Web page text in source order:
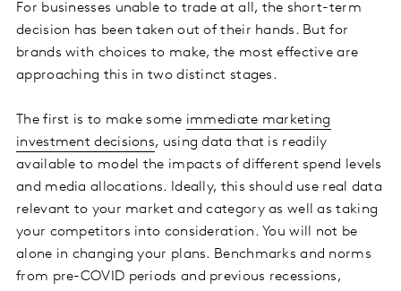
For businesses unable to trade at all, the short-term
decision has been taken out of their hands. But for
brands with choices to make, the most effective are
approaching this in two distinct stages.
The first is to make some immediate marketing
investment decisions, using data that is readily
available to model the impacts of different spend levels
and media allocations. Ideally, this should use real data
relevant to your market and category as well as taking
your competitors into consideration. You will not be
alone in changing your plans. Benchmarks and norms
from pre-COVID periods and previous recessions,